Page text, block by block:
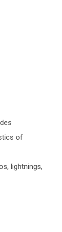
of
lightnings,